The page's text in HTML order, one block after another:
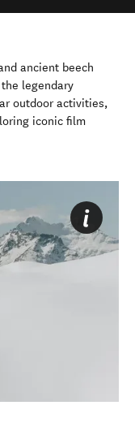
ancient beech
legendary
outdoor activities,
iconic film